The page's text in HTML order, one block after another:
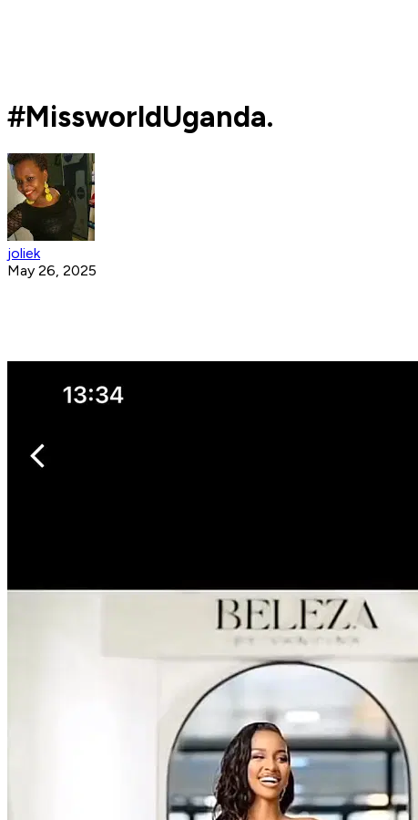
#MissworldUganda.
joliek
May 26, 2025